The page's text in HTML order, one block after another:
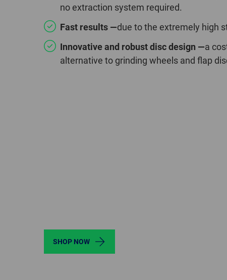
no extraction system required.
Fast results —due to the extremely high
Innovative and robust disc design —a
alternative to grinding wheels and flap
SHOP NOW